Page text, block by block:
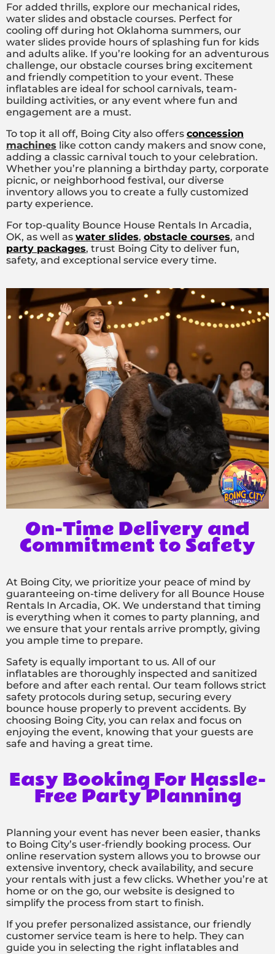
For added thrills, explore our mechanical rides,
water slides and obstacle courses. Perfect for
cooling off during hot Oklahoma summers, our
water slides provide hours of splashing fun for kids
and adults alike. If you’re looking for an adventurous
challenge, our obstacle courses bring excitement
and friendly competition to your event. These
inflatables are ideal for school carnivals, team-
building activities, or any event where fun and
engagement are a must.
To top it all off, Boing City also offers concession
machines like cotton candy makers and snow cone,
adding a classic carnival touch to your celebration.
Whether you’re planning a birthday party, corporate
picnic, or neighborhood festival, our diverse
inventory allows you to create a fully customized
party experience.
For top-quality Bounce House Rentals In Arcadia,
OK, as well as water slides, obstacle courses, and
party packages, trust Boing City to deliver fun,
safety, and exceptional service every time.
On-Time Delivery and
Commitment to Safety
At Boing City, we prioritize your peace of mind by
guaranteeing on-time delivery for all Bounce House
Rentals In Arcadia, OK. We understand that timing
is everything when it comes to party planning, and
we ensure that your rentals arrive promptly, giving
you ample time to prepare.
Safety is equally important to us. All of our
inflatables are thoroughly inspected and sanitized
before and after each rental. Our team follows strict
safety protocols during setup, securing every
bounce house properly to prevent accidents. By
choosing Boing City, you can relax and focus on
enjoying the event, knowing that your guests are
safe and having a great time.
Easy Booking For Hassle-
Free Party Planning
Planning your event has never been easier, thanks
to Boing City’s user-friendly booking process. Our
online reservation system allows you to browse our
extensive inventory, check availability, and secure
your rentals with just a few clicks. Whether you’re at
home or on the go, our website is designed to
simplify the process from start to finish.
If you prefer personalized assistance, our friendly
customer service team is here to help. They can
guide you in selecting the right inflatables and